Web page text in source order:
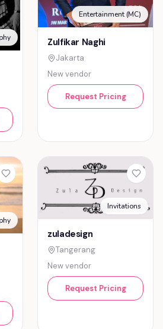
Entertainment (MC)
Zulfikar Naghi
Jakarta
New vendor
Request Pricing
Invitations
zuladesign
Tangerang
New vendor
Request Pricing